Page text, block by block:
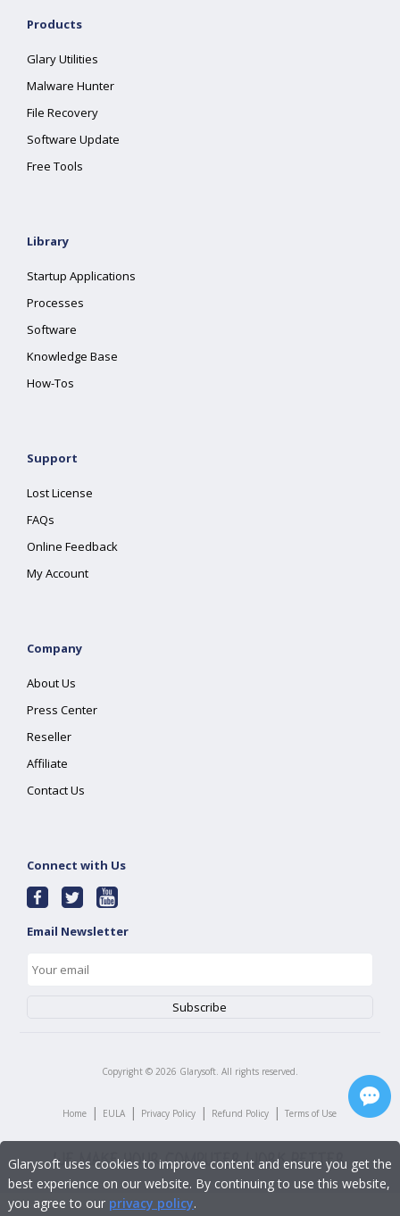
Products
Glary Utilities
Malware Hunter
File Recovery
Software Update
Free Tools
Library
Startup Applications
Processes
Software
Knowledge Base
How-Tos
Support
Lost License
FAQs
Online Feedback
My Account
Company
About Us
Press Center
Reseller
Affiliate
Contact Us
Connect with Us
Email Newsletter
Copyright © 2026 Glarysoft. All rights reserved.
Home | EULA | Privacy Policy | Refund Policy | Terms of Use
Glarysoft uses cookies to improve content and ensure you get the
best experience on our website. By continuing to use this website,
you agree to our privacy policy.